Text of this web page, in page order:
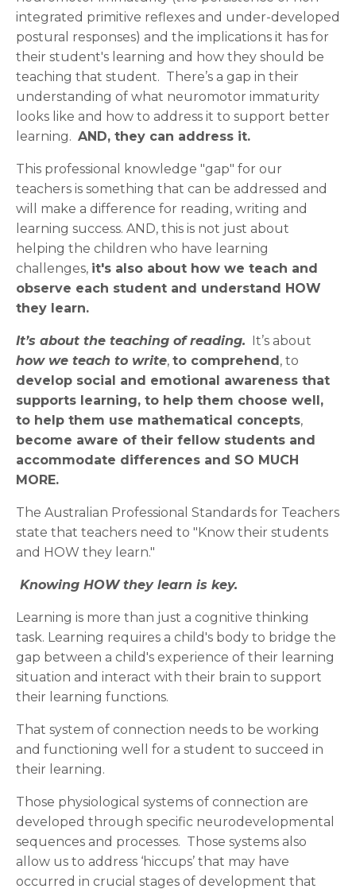
integrated primitive reflexes and under-developed
postural responses) and the implications it has for
their student's learning and how they should be
teaching that student. There’s a gap in their
understanding of what neuromotor immaturity
looks like and how to address it to support better
learning. AND, they can address it.
This professional knowledge "gap" for our
teachers is something that can be addressed and
will make a difference for reading, writing and
learning success. AND, this is not just about
helping the children who have learning
challenges, it's also about how we teach and
observe each student and understand HOW
they learn.
It’s about the teaching of reading. It’s about
how we teach to write, to comprehend, to
develop social and emotional awareness that
supports learning, to help them choose well,
to help them use mathematical concepts,
become aware of their fellow students and
accommodate differences and SO MUCH
MORE.
The Australian Professional Standards for Teachers
state that teachers need to "Know their students
and HOW they learn."
Knowing HOW they learn is key.
Learning is more than just a cognitive thinking
task. Learning requires a child's body to bridge the
gap between a child's experience of their learning
situation and interact with their brain to support
their learning functions.
That system of connection needs to be working
and functioning well for a student to succeed in
their learning.
Those physiological systems of connection are
developed through specific neurodevelopmental
sequences and processes. Those systems also
allow us to address ‘hiccups’ that may have
occurred in crucial stages of development that